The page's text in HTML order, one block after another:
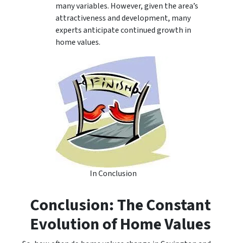
many variables. However, given the area’s
attractiveness and development, many
experts anticipate continued growth in
home values.
In Conclusion
Conclusion: The Constant
Evolution of Home Values